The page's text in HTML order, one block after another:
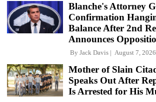
Blanche's Attorney
Confirmation
Balance After 2nd
Announces
By Jack Davis August 7, 2026
Mother of Slain
Speaks Out After
Is Arrested for His